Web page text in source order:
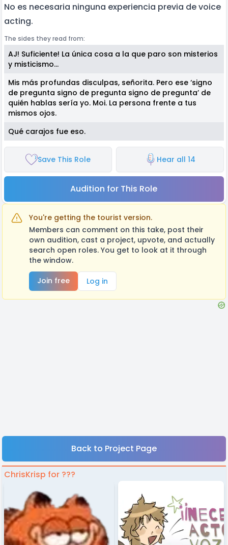
No es necesaria ninguna experiencia previa de voice
acting.
The sides they read from:
AJ! Suficiente! La única cosa a la que paro son misterios
y misticismo…
Mis más profundas disculpas, señorita. Pero ese ‘signo
de pregunta signo de pregunta signo de pregunta’ de
quién hablas sería yo. Moi. La persona frente a tus
mismos ojos.
Qué carajos fue eso.
Save This Role Hear all 14
Audition for This Role
You're getting the tourist version.
Members can comment on this take, post their
own audition, cast a project, upvote, and actually
search open roles. You get to look at it through
the window.
Join free
Log in
Back to Project Page
ChrisKrisp for ???